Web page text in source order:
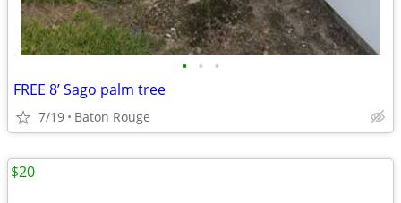
• • •
FREE 8’ Sago palm tree
7/19 Baton Rouge
$20